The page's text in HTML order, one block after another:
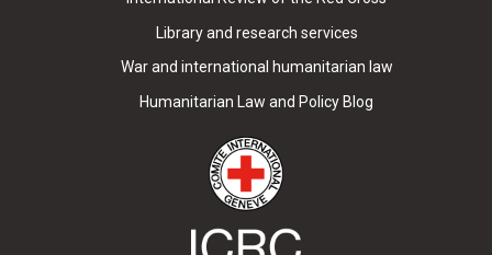
Library and research services
War and international humanitarian law
Humanitarian Law and Policy Blog